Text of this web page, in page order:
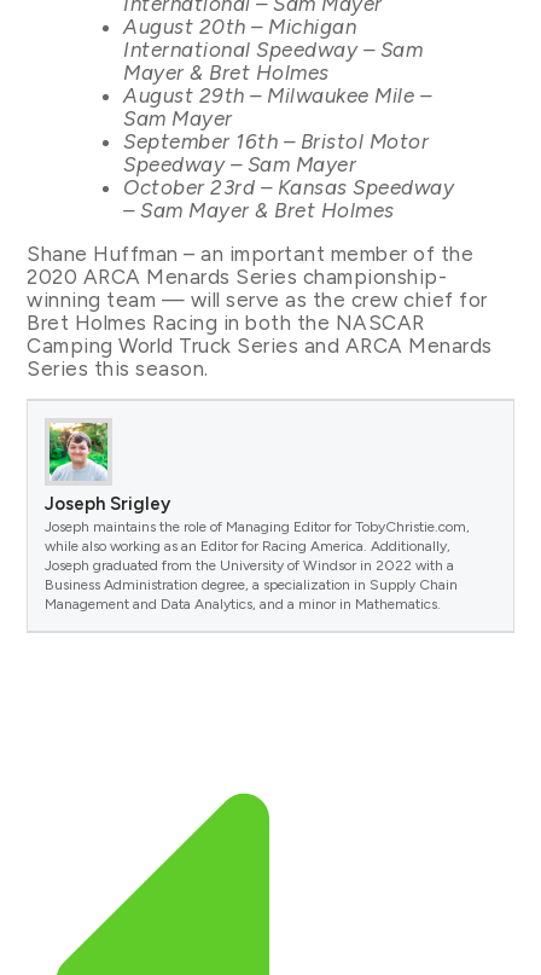
August 20th – Michigan
International Speedway – Sam
Mayer & Bret Holmes
August 29th – Milwaukee Mile –
Sam Mayer
September 16th – Bristol Motor
Speedway – Sam Mayer
October 23rd – Kansas Speedway
– Sam Mayer & Bret Holmes
Shane Huffman – an important member of the
2020 ARCA Menards Series championship-
winning team — will serve as the crew chief for
Bret Holmes Racing in both the NASCAR
Camping World Truck Series and ARCA Menards
Series this season.
Joseph Srigley
Joseph maintains the role of Managing Editor for TobyChristie.com,
while also working as an Editor for Racing America. Additionally,
Joseph graduated from the University of Windsor in 2022 with a
Business Administration degree, a specialization in Supply Chain
Management and Data Analytics, and a minor in Mathematics.